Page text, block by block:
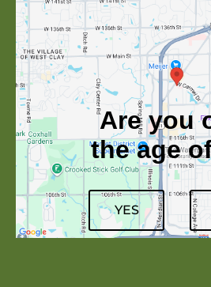
Are you
the age
YES